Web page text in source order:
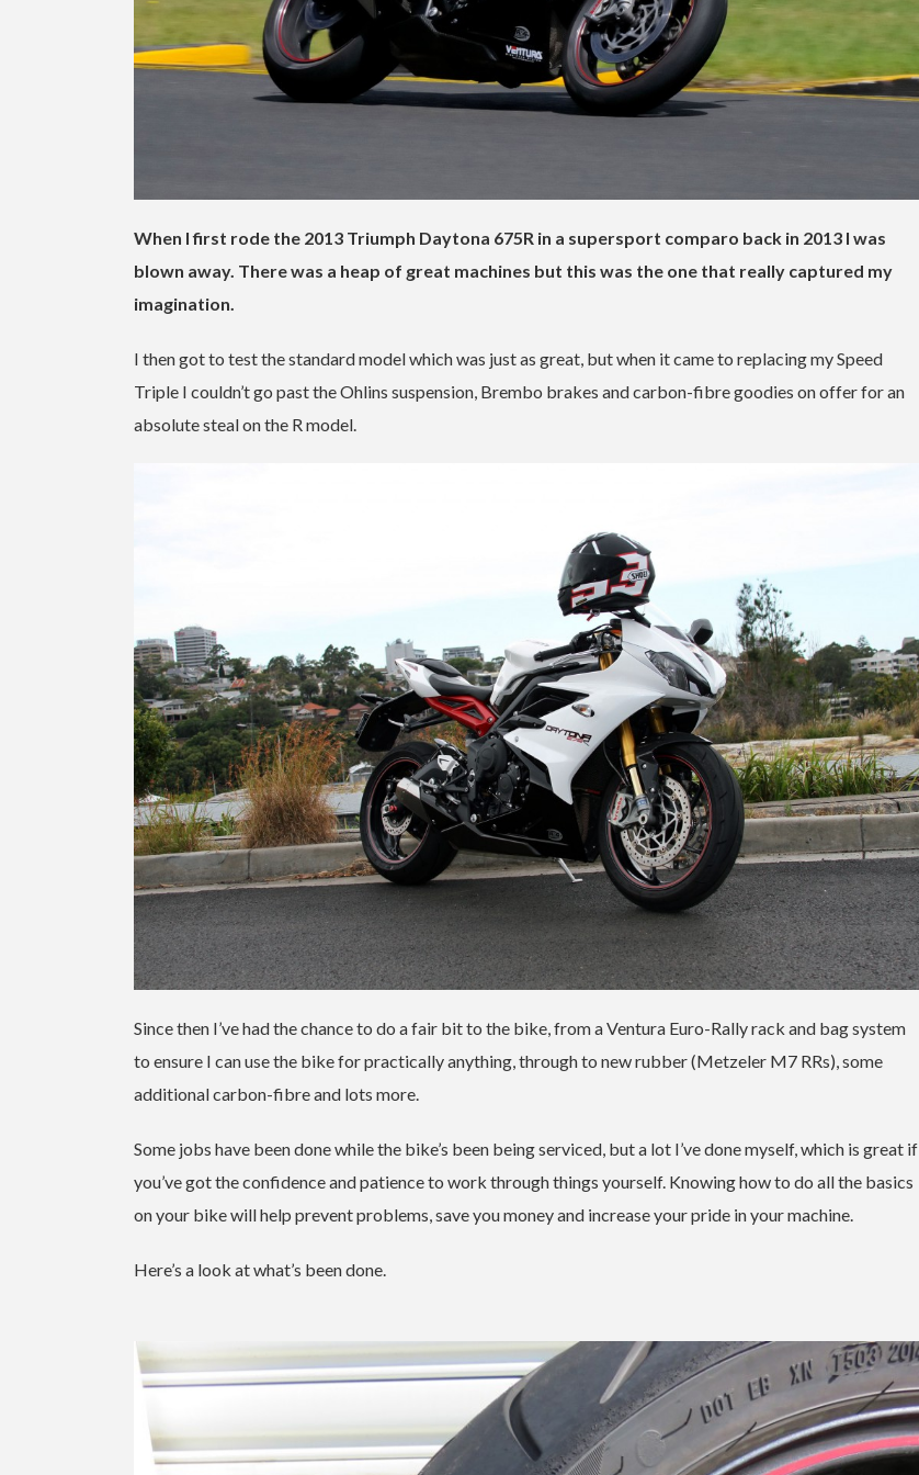
When I first rode the 2013 Triumph Daytona 675R in a supersport comparo back in 2013 I was
blown away. There was a heap of great machines but this was the one that really captured my
imagination.
I then got to test the standard model which was just as great, but when it came to replacing my Speed
Triple I couldn’t go past the Ohlins suspension, Brembo brakes and carbon-fibre goodies on offer for an
absolute steal on the R model.
Since then I’ve had the chance to do a fair bit to the bike, from a Ventura Euro-Rally rack and bag system
to ensure I can use the bike for practically anything, through to new rubber (Metzeler M7 RRs), some
additional carbon-fibre and lots more.
Some jobs have been done while the bike’s been being serviced, but a lot I’ve done myself, which is great if
you’ve got the confidence and patience to work through things yourself. Knowing how to do all the basics
on your bike will help prevent problems, save you money and increase your pride in your machine.
Here’s a look at what’s been done.